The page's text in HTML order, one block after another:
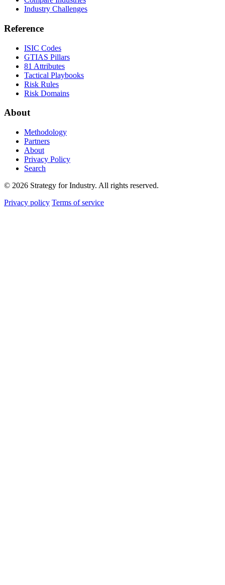
Industry Challenges
Reference
ISIC Codes
GTIAS Pillars
81 Attributes
Tactical Playbooks
Risk Rules
Risk Domains
About
Methodology
Partners
About
Privacy Policy
Search
© 2026 Strategy for Industry. All rights reserved.
Privacy policy Terms of service